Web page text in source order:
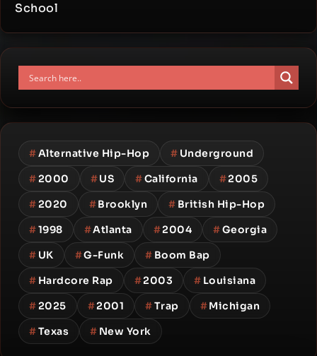
School
#Alternative Hip-Hop # Underground
#2000 #US #California #2005
#2020 #Brooklyn # British Hip-Hop
#1998 #Atlanta #2004 #Georgia
# UK #G-Funk # Boom Bap
# Hardcore Rap #2003 # Louisiana
#2025 #2001 #Trap #Michigan
#Texas # New York